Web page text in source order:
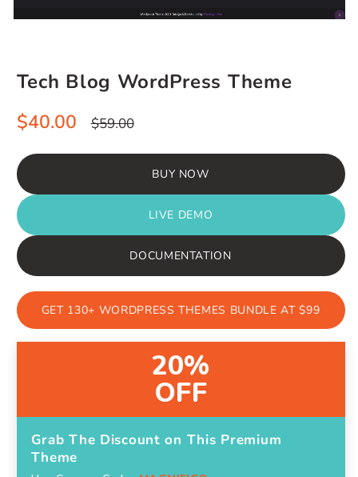
Tech Blog WordPress Theme
Sale
price
$40.00 Regular
price
$59.00
BUY NOW
LIVE DEMO
DOCUMENTATION
GET 130+ WORDPRESS THEMES BUNDLE AT $99
20%
OFF
Grab The Discount on This Premium
Theme